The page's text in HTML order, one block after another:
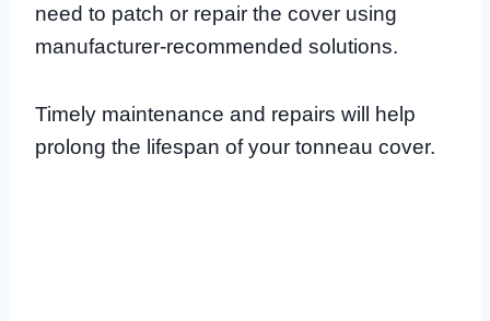
need to patch or repair the cover using
manufacturer-recommended solutions.
Timely maintenance and repairs will help
prolong the lifespan of your tonneau cover.